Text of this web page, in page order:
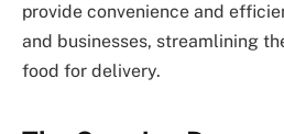
provide convenience and
and businesses, streamlining
food for delivery.